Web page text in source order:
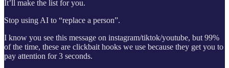
It’ll make the list for you.
Stop using AI to “replace a person”.
I know you see this message on instagram/tiktok/youtube, but 99%
of the time, these are clickbait hooks we use because they get you to
pay attention for 3 seconds.